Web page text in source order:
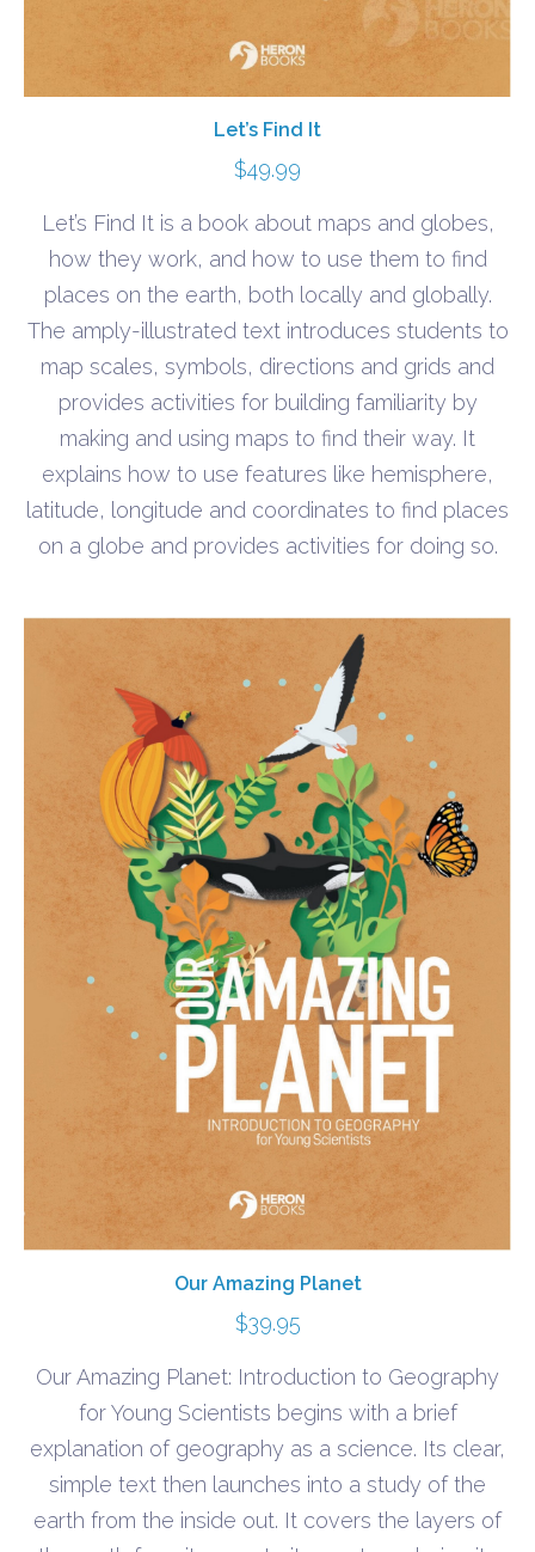
Let’s Find It
$49.99
Let’s Find It is a book about maps and globes,
how they work, and how to use them to find
places on the earth, both locally and globally.
The amply-illustrated text introduces students to
map scales, symbols, directions and grids and
provides activities for building familiarity by
making and using maps to find their way. It
explains how to use features like hemisphere,
latitude, longitude and coordinates to find places
on a globe and provides activities for doing so.
Our Amazing Planet
$39.95
Our Amazing Planet: Introduction to Geography
for Young Scientists begins with a brief
explanation of geography as a science. Its clear,
simple text then launches into a study of the
earth from the inside out. It covers the layers of